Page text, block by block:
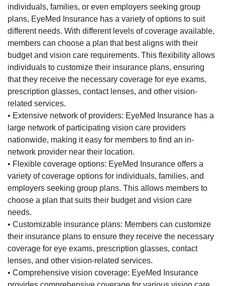
individuals, families, or even employers seeking group
plans, EyeMed Insurance has a variety of options to suit
different needs. With different levels of coverage available,
members can choose a plan that best aligns with their
budget and vision care requirements. This flexibility allows
individuals to customize their insurance plans, ensuring
that they receive the necessary coverage for eye exams,
prescription glasses, contact lenses, and other vision-
related services.
• Extensive network of providers: EyeMed Insurance has a
large network of participating vision care providers
nationwide, making it easy for members to find an in-
network provider near their location.
• Flexible coverage options: EyeMed Insurance offers a
variety of coverage options for individuals, families, and
employers seeking group plans. This allows members to
choose a plan that suits their budget and vision care
needs.
• Customizable insurance plans: Members can customize
their insurance plans to ensure they receive the necessary
coverage for eye exams, prescription glasses, contact
lenses, and other vision-related services.
• Comprehensive vision coverage: EyeMed Insurance